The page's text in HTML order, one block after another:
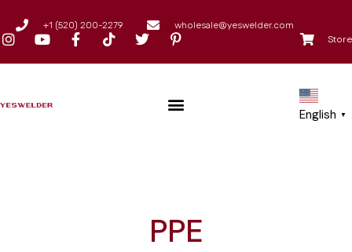
+1 (520) 200-2279 wholesale@yeswelder.com
Store
English ▼
PPE